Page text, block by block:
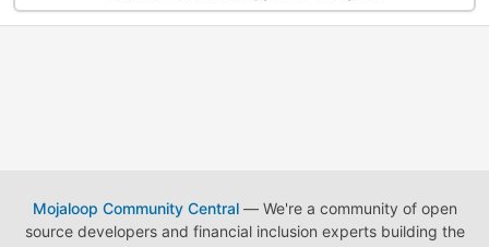
Mojaloop Community Central— We're a community of open
source developers and financial inclusion experts building the